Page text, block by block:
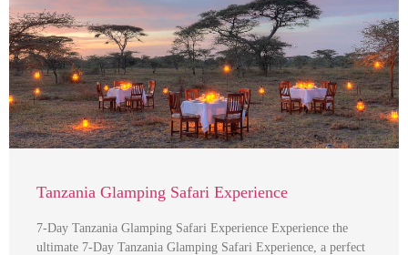
Tanzania Glamping Safari Experience
7-Day Tanzania Glamping Safari Experience Experience the
ultimate 7-Day Tanzania Glamping Safari Experience, a perfect